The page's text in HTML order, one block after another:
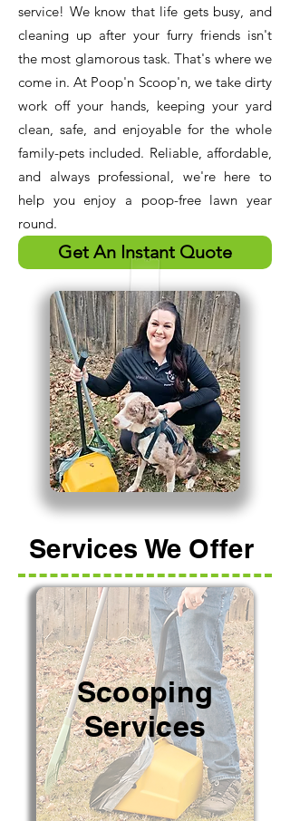
service! We know that life gets busy, and
cleaning up after your furry friends isn't
the most glamorous task. That's where we
come in. At Poop'n Scoop'n, we take dirty
work off your hands, keeping your yard
clean, safe, and enjoyable for the whole
family-pets included. Reliable, affordable,
and always professional, we're here to
help you enjoy a poop-free lawn year
round. ​
Get An Instant Quote
Services We Offer
Scooping
Services